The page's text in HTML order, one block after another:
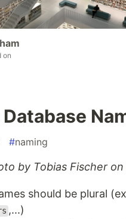
on
Database
#naming
by Tobias Fischer on
should be plural
,...)